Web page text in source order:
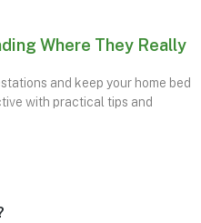
Where They Really
and keep your home bed
with practical tips and